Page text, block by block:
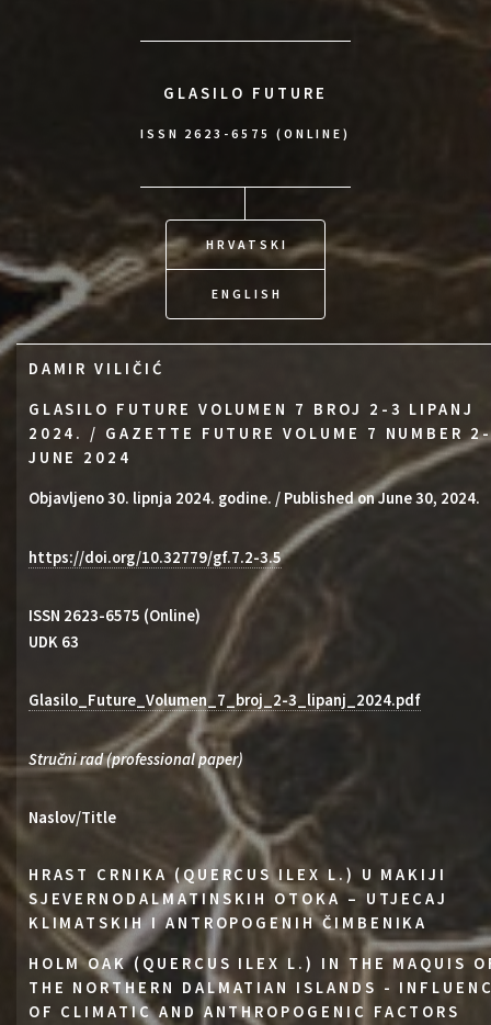
GLASILO FUTURE
ISSN 2623-6575 (ONLINE)
HRVATSKI
ENGLISH
DAMIR VILIČIĆ
GLASILO FUTURE VOLUMEN 7 BROJ 2-3 LIPANJ
2024. / GAZETTE FUTURE VOLUME 7 NUMBER
JUNE 2024
Objavljeno 30. lipnja 2024. godine. / Published on June 30, 2024.
https://doi.org/10.32779/gf.7.2-3.5
ISSN 2623-6575 (Online)
UDK 63
Glasilo_Future_Volumen_7_broj_2-3_lipanj_2024.pdf
Stručni rad (professional paper)
Naslov/Title
HRAST CRNIKA (QUERCUS ILEX L.) U MAKIJI
SJEVERNODALMATINSKIH OTOKA – UTJECAJ
KLIMATSKIH I ANTROPOGENIH ČIMBENIKA
HOLM OAK (QUERCUS ILEX L.) IN THE MAQUIS
THE NORTHERN DALMATIAN ISLANDS -
OF CLIMATIC AND ANTHROPOGENIC FACTORS